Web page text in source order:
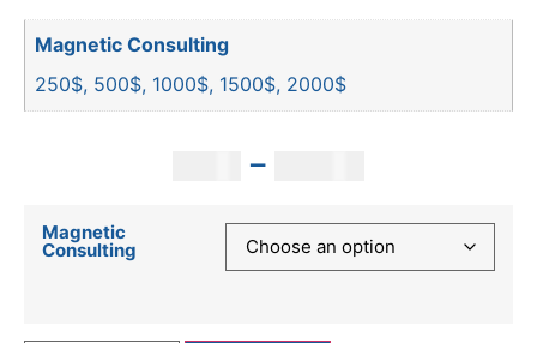
Magnetic Consulting
250$, 500$, 1000$, 1500$, 2000$
–
Magnetic
Consulting